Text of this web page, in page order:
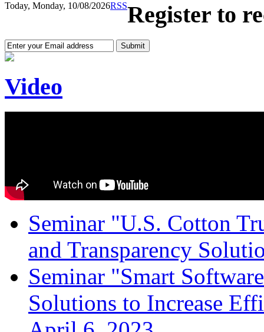
Today, Monday, 10/08/2026RSSRegister to
Video
Seminar "U.S. Cotton
and Transparency
Seminar "Smart
Solutions to Increase